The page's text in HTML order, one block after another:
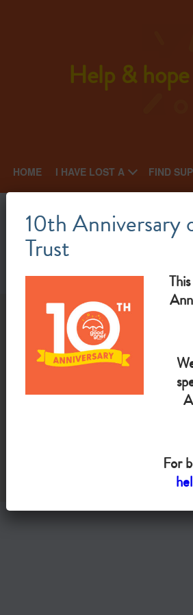
Help &
HOME I HAVE LOST A FIND
Highland
What makes them great:
Do you want your
Donate
Copyright © The
Registered
10th Anniversary
Trust
For